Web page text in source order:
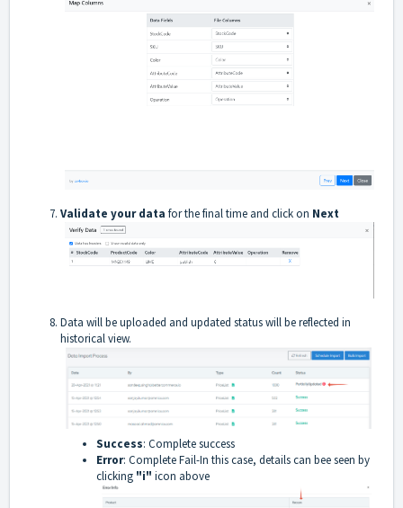
Validate your data for the final time and click on Next
Data will be uploaded and updated status will be reflected in
historical view.
Success: Complete success
Error: Complete Fail-In this case, details can bee seen by
clicking "i" icon above